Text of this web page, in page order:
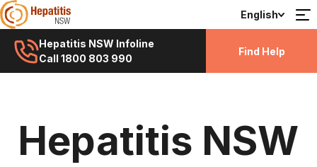
English
Hepatitis NSW Infoline
Call 1800 803 990
Find Help
Hepatitis NSW